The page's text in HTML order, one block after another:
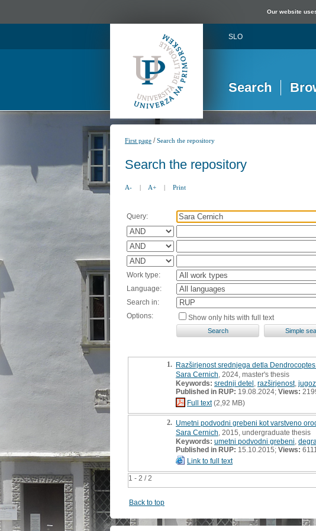
Our website
SLO
Search
First page /Search the repository
Search the repository
A- | A+ | Print
Query:
Work type:
Language:
Search in:
Options:
Show only hits with full text
1 - 2 / 2
1. Razširjenost srednjega detla
Sara Cernich , 2024, master's thesis
Keywords: srednji detel razširjenost,
Published in RUP: 19.08.2024; Views:
Full text(2,92 MB)
2. Umetni podvodni grebeni kot varstveno
Sara Cernich , 2015, undergraduate thesis
Keywords: umetni podvodni grebeni
Published in RUP: 15.10.2015; Views:
Link to full text
Back to top